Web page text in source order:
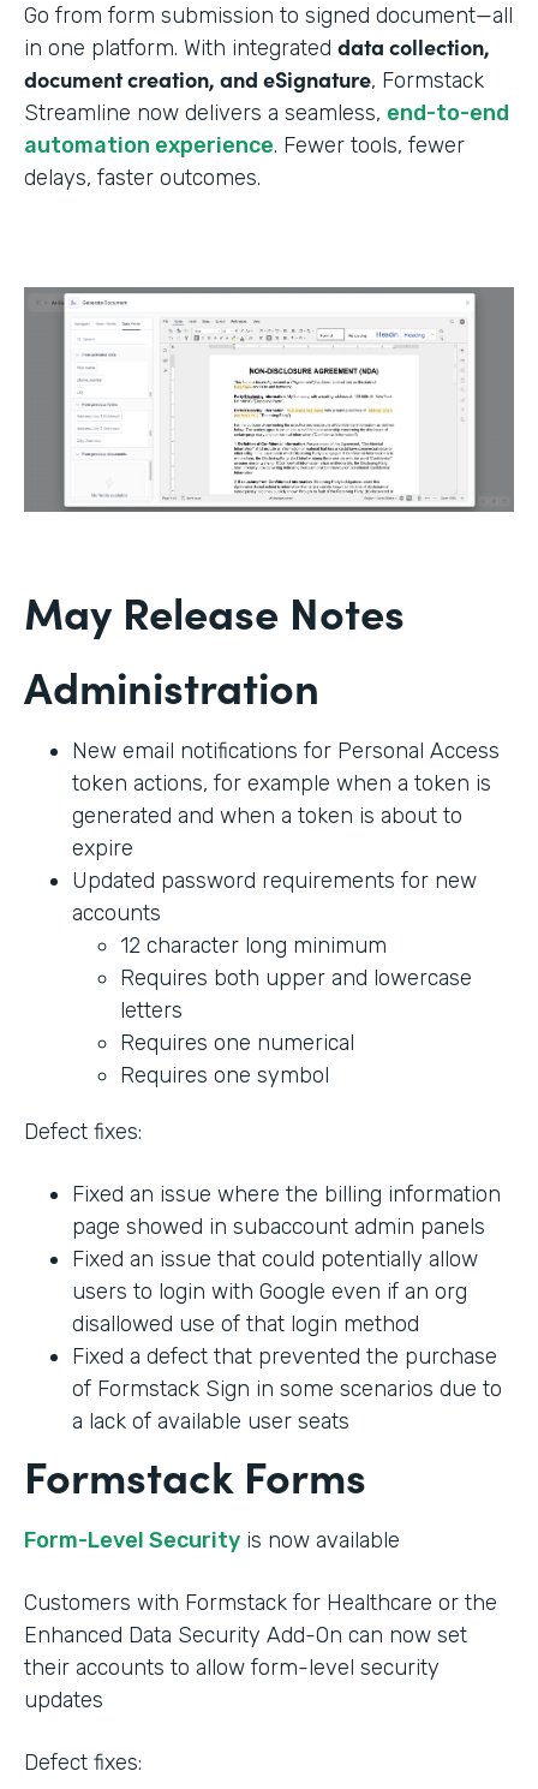
Go from form submission to signed document—all
in one platform. With integrated data collection,
document creation, and eSignature, Formstack
Streamline now delivers a seamless, end-to-end
automation experience. Fewer tools, fewer
delays, faster outcomes.
May Release Notes
Administration
New email notifications for Personal Access
token actions, for example when a token is
generated and when a token is about to
expire
Updated password requirements for new
accounts
12 character long minimum
Requires both upper and lowercase
letters
Requires one numerical
Requires one symbol
Defect fixes:
Fixed an issue where the billing information
page showed in subaccount admin panels
Fixed an issue that could potentially allow
users to login with Google even if an org
disallowed use of that login method
Fixed a defect that prevented the purchase
of Formstack Sign in some scenarios due to
a lack of available user seats
Formstack Forms
Form-Level Security is now available
Customers with Formstack for Healthcare or the
Enhanced Data Security Add-On can now set
their accounts to allow form-level security
updates
Defect fixes: